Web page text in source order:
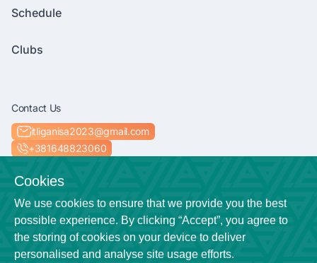
Schedule
Clubs
Contact Us
itliganisa2023@gmail.com
+381648823060
Socials
Location
Cookies
We use cookies to ensure that we provide you the best
possible experience. By clicking “Accept”, you agree to
the storing of cookies on your device to deliver
personalised and analyse site usage efforts.